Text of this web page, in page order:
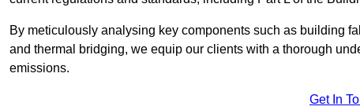
By meticulously analysing key components such as building
and thermal bridging, we equip our clients with a thorough
emissions.
Get In